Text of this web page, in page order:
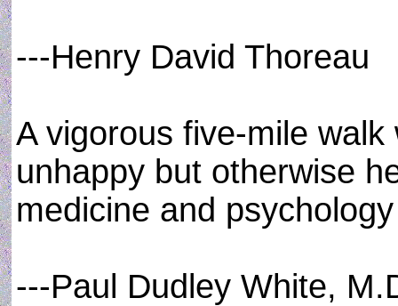
---Henry David Thoreau
A vigorous five-mile
unhappy but otherwise
medicine and
---Paul Dudley White,